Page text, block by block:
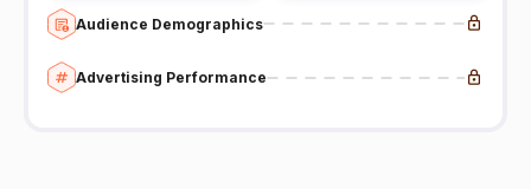
Audience Demographics
Advertising Performance